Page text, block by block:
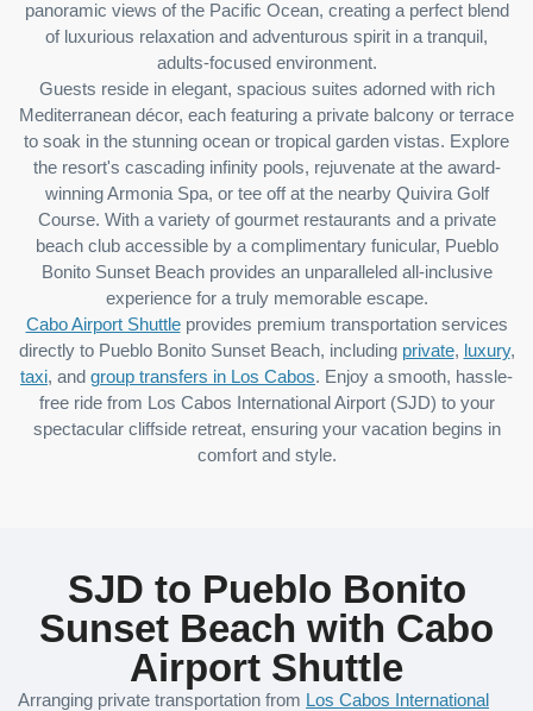
panoramic views of the Pacific Ocean, creating a perfect blend
of luxurious relaxation and adventurous spirit in a tranquil,
adults-focused environment.
Guests reside in elegant, spacious suites adorned with rich
Mediterranean décor, each featuring a private balcony or terrace
to soak in the stunning ocean or tropical garden vistas. Explore
the resort's cascading infinity pools, rejuvenate at the award-
winning Armonia Spa, or tee off at the nearby Quivira Golf
Course. With a variety of gourmet restaurants and a private
beach club accessible by a complimentary funicular, Pueblo
Bonito Sunset Beach provides an unparalleled all-inclusive
experience for a truly memorable escape.
Cabo Airport Shuttleprovides premium transportation services
directly to Pueblo Bonito Sunset Beach, including private, luxury,
taxi, and group transfers in Los Cabos. Enjoy a smooth, hassle-
free ride from Los Cabos International Airport (SJD) to your
spectacular cliffside retreat, ensuring your vacation begins in
comfort and style.
SJD to Pueblo Bonito
Sunset Beach with Cabo
Airport Shuttle
Arranging private transportation from Los Cabos International